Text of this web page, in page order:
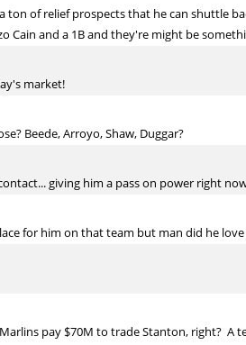
ton of relief prospects that he can shuttle
Cain and a 1B and they're might be
market!
Beede, Arroyo, Shaw, Duggar?
giving him a pass on power right
for him on that team but man did he love
pay $70M to trade Stanton, right?